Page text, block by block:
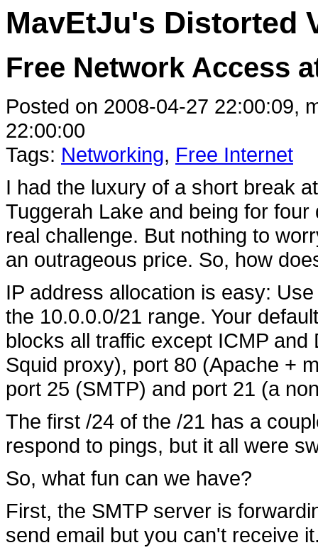
MavEtJu's Distorted
Free Network Access
Posted on 2008-04-27 22:00:09,
22:00:00
Tags: Networking, Free Internet
I had the luxury of a short break
Tuggerah Lake and being for
real challenge. But nothing to
an outrageous price. So, how
IP address allocation is easy:
the 10.0.0.0/21 range. Your
blocks all traffic except ICMP
Squid proxy), port 80 (Apache +
port 25 (SMTP) and port 21 (a
The first /24 of the /21 has a
respond to pings, but it all were
So, what fun can we have?
First, the SMTP server is
send email but you can't receive